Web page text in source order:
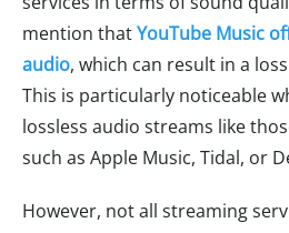
mention thatYouTube Music
audio, which can result in a
This is particularly noticeable
lossless audio streams like
such as Apple Music, Tidal, or
However, not all streaming